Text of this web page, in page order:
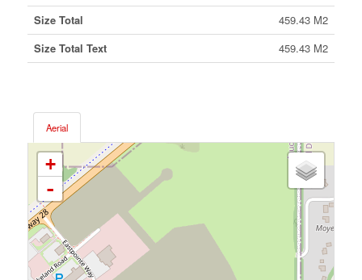
Size Total
459.43 M2
Size Total Text
459.43 M2
Aerial
+
-